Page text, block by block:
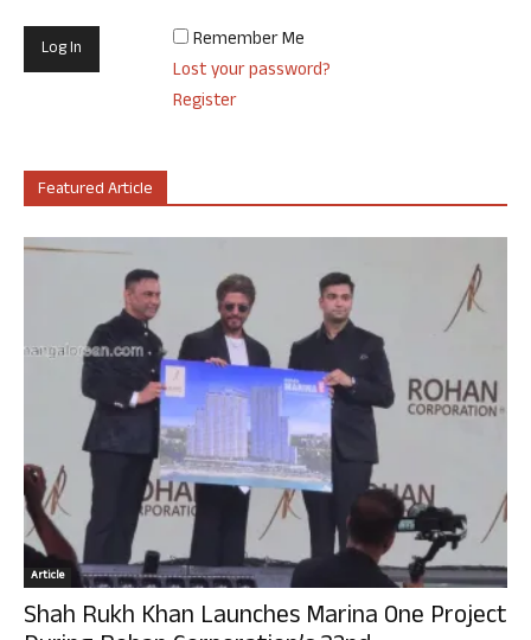
Remember Me
Lost your password?
Register
Featured Article
Article
Shah Rukh Khan Launches Marina One Project